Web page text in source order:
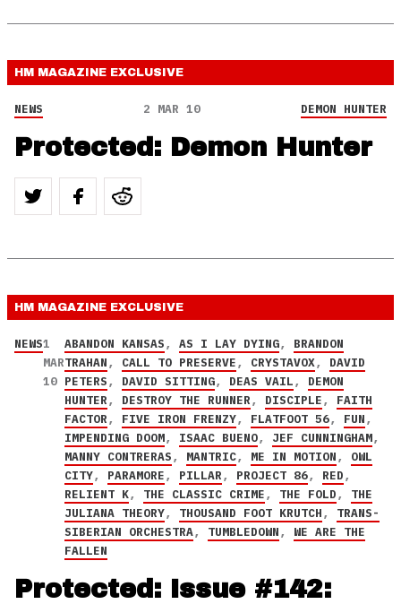
HM MAGAZINE EXCLUSIVE
NEWS 2 MAR 10 DEMON HUNTER
Protected: Demon Hunter
HM MAGAZINE EXCLUSIVE
NEWS1
MAR
10
ABANDON KANSAS, AS I LAY DYING, BRANDON
TRAHAN, CALL TO PRESERVE, CRYSTAVOX, DAVID
PETERS, DAVID SITTING, DEAS VAIL, DEMON
HUNTER, DESTROY THE RUNNER, DISCIPLE, FAITH
FACTOR, FIVE IRON FRENZY, FLATFOOT 56, FUN,
IMPENDING DOOM, ISAAC BUENO, JEF CUNNINGHAM,
MANNY CONTRERAS, MANTRIC, ME IN MOTION, OWL
CITY, PARAMORE, PILLAR, PROJECT 86, RED,
RELIENT K, THE CLASSIC CRIME, THE FOLD, THE
JULIANA THEORY, THOUSAND FOOT KRUTCH, TRANS-
SIBERIAN ORCHESTRA, TUMBLEDOWN, WE ARE THE
FALLEN
Protected: Issue #142: